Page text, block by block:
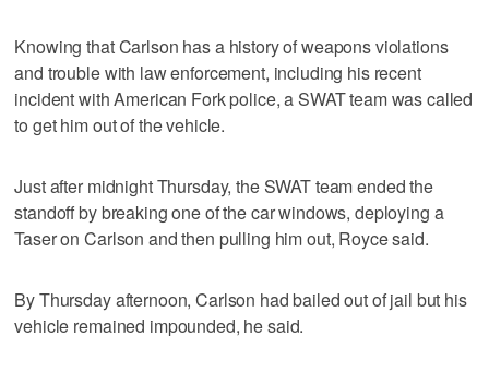
Knowing that Carlson has a history of weapons violations
and trouble with law enforcement, including his recent
incident with American Fork police, a SWAT team was called
to get him out of the vehicle.
Just after midnight Thursday, the SWAT team ended the
standoff by breaking one of the car windows, deploying a
Taser on Carlson and then pulling him out, Royce said.
By Thursday afternoon, Carlson had bailed out of jail but his
vehicle remained impounded, he said.